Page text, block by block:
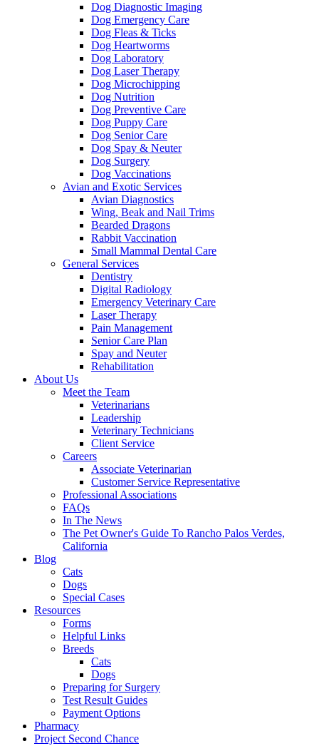
Dog Diagnostic Imaging
Dog Emergency Care
Dog Fleas & Ticks
Dog Heartworms
Dog Laboratory
Dog Laser Therapy
Dog Microchipping
Dog Nutrition
Dog Preventive Care
Dog Puppy Care
Dog Senior Care
Dog Spay & Neuter
Dog Surgery
Dog Vaccinations
Avian and Exotic Services
Avian Diagnostics
Wing, Beak and Nail Trims
Bearded Dragons
Rabbit Vaccination
Small Mammal Dental Care
General Services
Dentistry
Digital Radiology
Emergency Veterinary Care
Laser Therapy
Pain Management
Senior Care Plan
Spay and Neuter
Rehabilitation
About Us
Meet the Team
Veterinarians
Leadership
Veterinary Technicians
Client Service
Careers
Associate Veterinarian
Customer Service Representative
Professional Associations
FAQs
In The News
The Pet Owner's Guide To Rancho Palos Verdes,
California
Blog
Cats
Dogs
Special Cases
Resources
Forms
Helpful Links
Breeds
Cats
Dogs
Preparing for Surgery
Test Result Guides
Payment Options
Pharmacy
Project Second Chance